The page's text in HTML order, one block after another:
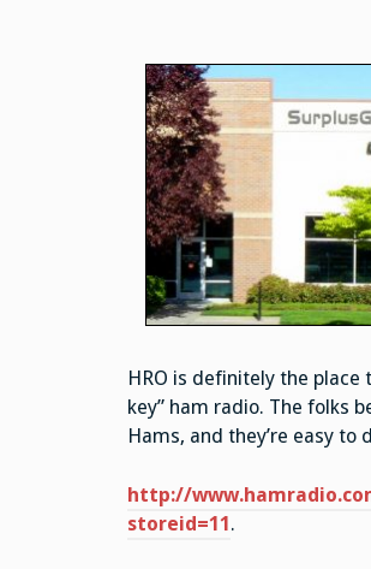
HRO is definitely the place
key” ham radio. The folks
Hams, and they’re easy to
http://
storeid=11.